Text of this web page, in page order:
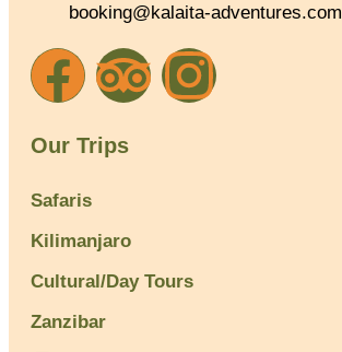
booking@kalaita-adventures.com
Our Trips
Safaris
Kilimanjaro
Cultural/Day Tours
Zanzibar